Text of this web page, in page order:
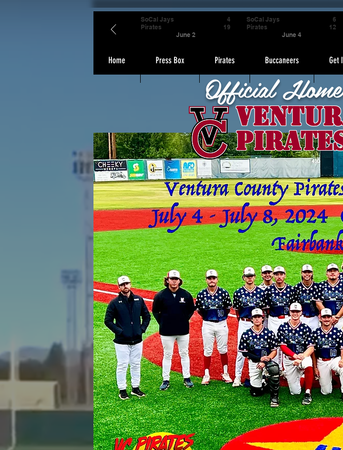
Home Press Box Pirates Buccaneers Get
Official
SoCal Jays
Pirates
June 2
4
19
SoCal Jays
Pirates
June 4
6
12